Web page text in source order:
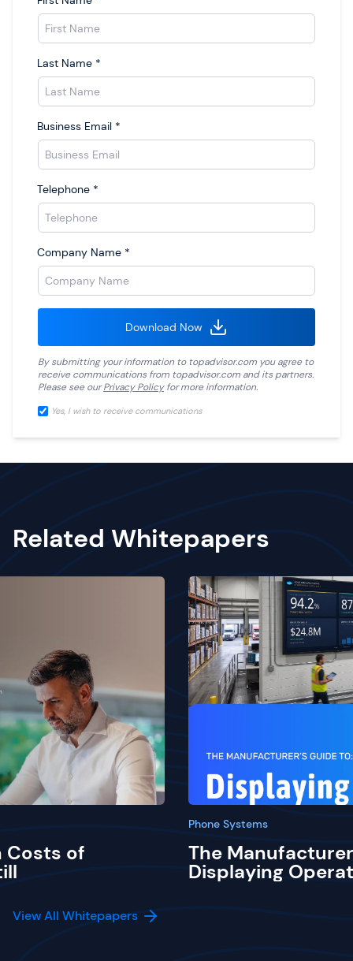
Last Name *
Business Email *
Telephone *
Company Name *
Download Now
By submitting your information totopadvisor.com you agree to
receive communications from topadvisor.com and its partners.
Please see ourPrivacy Policyfor more information.
Yes, I wish to receive communications
Related Whitepapers
Costs of
Phone Systems
The
Displaying
View All Whitepapers